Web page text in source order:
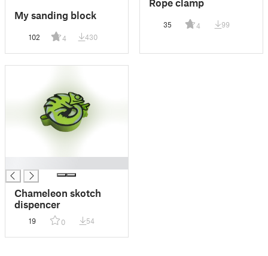
My sanding block
102 4 430
35 4 99
Chameleon skotch
dispencer
19 0 54